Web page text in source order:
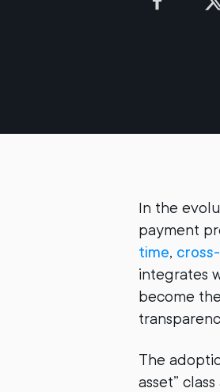
In the
payment
time,
integrates
become
The
asset”